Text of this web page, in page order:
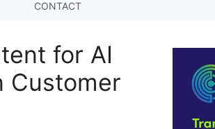
CONTACT
for AI
Customer